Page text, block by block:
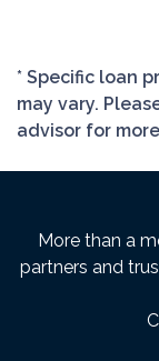
* Specific loan
may vary.
advisor for
More than a
partners and